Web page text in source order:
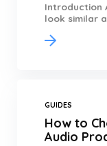
Introduction
look similar
GUIDES
How to
Audio